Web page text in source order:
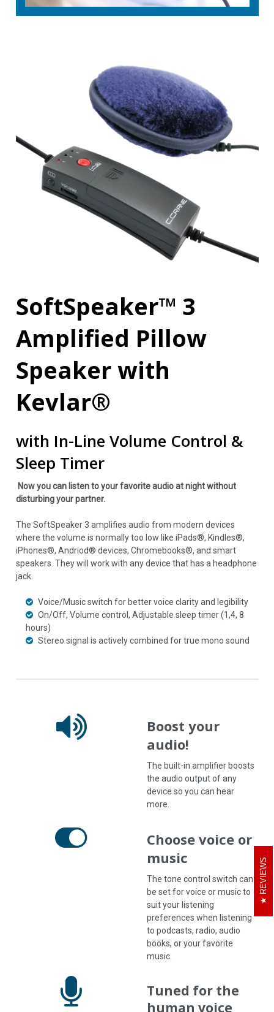
SoftSpeaker™ 3
Amplified Pillow
Speaker with
Kevlar®
with In-Line Volume Control &
Sleep Timer
Now you can listen to your favorite audio at night without
disturbing your partner.
The SoftSpeaker 3 amplifies audio from modern devices
where the volume is normally too low like iPads®, Kindles®,
iPhones®, Andriod® devices, Chromebooks®, and smart
speakers. They will work with any device that has a headphone
jack.
Voice/Music switch for better voice clarity and legibility
On/Off, Volume control, Adjustable sleep timer (1,4, 8
hours)
Stereo signal is actively combined for true mono sound
Boost your
audio!
The built-in amplifier boosts
the audio output of any
device so you can hear
more.
Choose voice or
music
The tone control switch can
be set for voice or music to
suit your listening
preferences when listening
to podcasts, radio, audio
books, or your favorite
music.
Tuned for the
human voice
REVIEWS